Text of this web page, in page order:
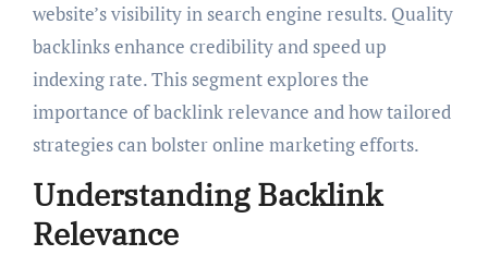
website’s visibility in search engine results. Quality
backlinks enhance credibility and speed up
indexing rate. This segment explores the
importance of backlink relevance and how tailored
strategies can bolster online marketing efforts.
Understanding Backlink
Relevance